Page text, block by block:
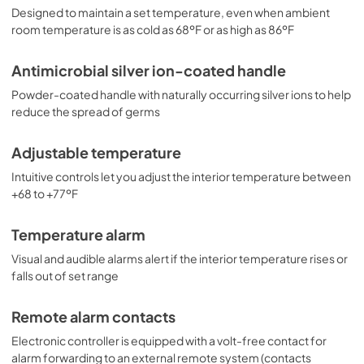
for staff use. Powerful magnetic gaskets ensure a
positive seal. Designed with hydrocarbon refrigerant, the
ARS12PV-CRT provides an energy efficient solution to
temperatures can reach temperatures as cold as 68ºF or
compatible. Additional sizes, as well as glass door options,
are also available.
Designed to maintain a set temperature, even when ambient
room temperature is as cold as 68ºF or as high as 86ºF
Antimicrobial silver ion-coated handle
Powder-coated handle with naturally occurring silver ions to help
reduce the spread of germs
Adjustable temperature
Intuitive controls let you adjust the interior temperature between
+68 to +77ºF
Temperature alarm
Visual and audible alarms alert if the interior temperature rises or
falls out of set range
Remote alarm contacts
Electronic controller is equipped with a volt-free contact for
alarm forwarding to an external remote system (contacts